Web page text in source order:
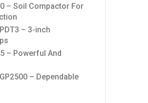
– Soil Compactor For
– 3-inch
– Powerful And
– Dependable